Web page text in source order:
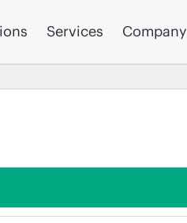
Services Company